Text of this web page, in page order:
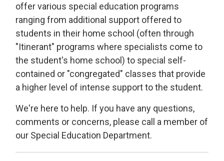
offer various special education programs
ranging from additional support offered to
students in their home school (often through
"Itinerant" programs where specialists come to
the student's home school) to special self-
contained or "congregated" classes that provide
a higher level of intense support to the student.
We're here to help. If you have any questions,
comments or concerns, please call a member of
our Special Education Department.